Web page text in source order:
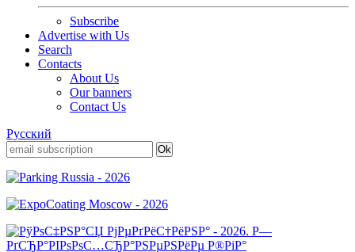
Subscribe
Advertise with Us
Search
Contacts
About Us
Our banners
Contact Us
Русский